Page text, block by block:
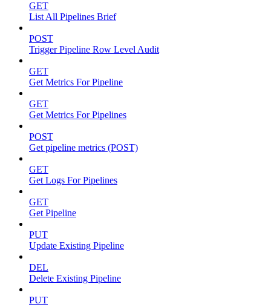
GET
List All Pipelines Brief
POST
Trigger Pipeline Row Level Audit
GET
Get Metrics For Pipeline
GET
Get Metrics For Pipelines
POST
Get pipeline metrics (POST)
GET
Get Logs For Pipelines
GET
Get Pipeline
PUT
Update Existing Pipeline
DEL
Delete Existing Pipeline
PUT